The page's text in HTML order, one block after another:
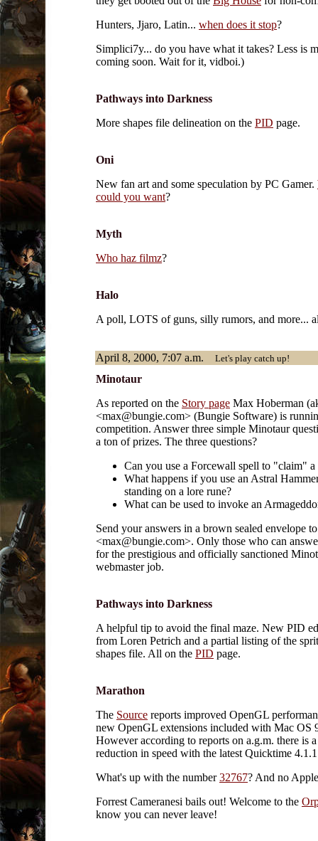
Hunters, Jjaro, Latin... when does it stop?
Simplici7y... do you have what it takes? Less is
coming soon. Wait for it, vidboi.)
Pathways into Darkness
More shapes file delineation on the PID page.
Oni
New fan art and some speculation by PC Gamer.
could you want?
Myth
Who haz filmz?
Halo
A poll, LOTS of guns, silly rumors, and more...
April 8, 2000, 7:07 a.m. Let's play catch up!
Minotaur
As reported on the Story page Max Hoberman
<max@bungie.com> (Bungie Software) is
competition. Answer three simple Minotaur
a ton of prizes. The three questions?
Can you use a Forcewall spell to "claim" a
What happens if you use an Astral
standing on a lore rune?
What can be used to invoke an
Send your answers in a brown sealed envelope
<max@bungie.com>. Only those who can
for the prestigious and officially sanctioned
webmaster job.
Pathways into Darkness
A helpful tip to avoid the final maze. New PID
from Loren Petrich and a partial listing of the
shapes file. All on the PID page.
Marathon
The Source reports improved OpenGL
new OpenGL extensions included with Mac OS
However according to reports on a.g.m. there is
reduction in speed with the latest Quicktime
What's up with the number32767? And no
Forrest Cameranesi bails out! Welcome to the
know you can never leave!